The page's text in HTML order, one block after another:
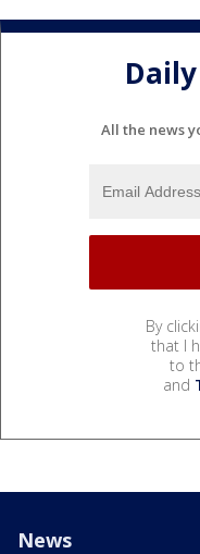
All the news
By
that I
to
and
News